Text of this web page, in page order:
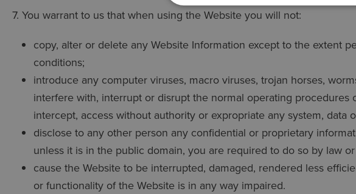
7. You warrant to us that when using the Website you will not:
copy, alter or delete any Website Information except to the extent
conditions;
introduce any computer viruses, macro viruses, trojan horses,
interfere with, interrupt or disrupt the normal operating procedures
intercept, access without authority or expropriate any system, data
disclose to any other person any confidential or proprietary
unless it is in the public domain, you are required to do so by law
cause the Website to be interrupted, damaged, rendered less
or functionality of the Website is in any way impaired.